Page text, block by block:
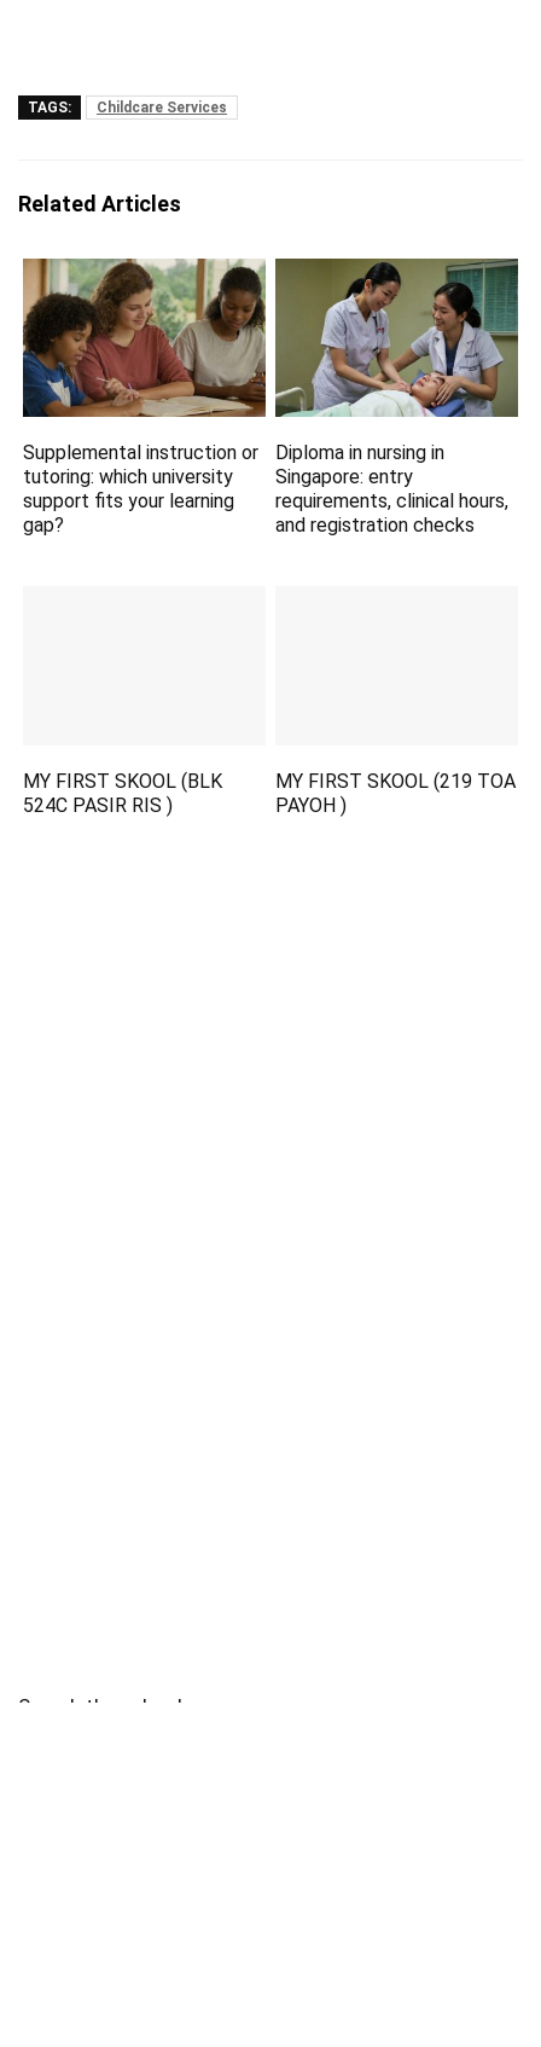
TAGS: Childcare Services
Related Articles
Supplemental instruction or
tutoring: which university
support fits your learning
gap?
Diploma in nursing in
Singapore: entry
requirements, clinical hours,
and registration checks
MY FIRST SKOOL (BLK
524C PASIR RIS )
MY FIRST SKOOL (219 TOA
PAYOH )
Search the school